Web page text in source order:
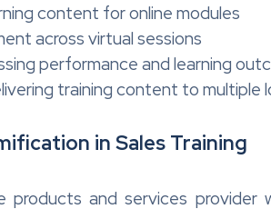
content for online modules
across virtual sessions
performance and learning
training content to multiple
in Sales Training
products and services provider